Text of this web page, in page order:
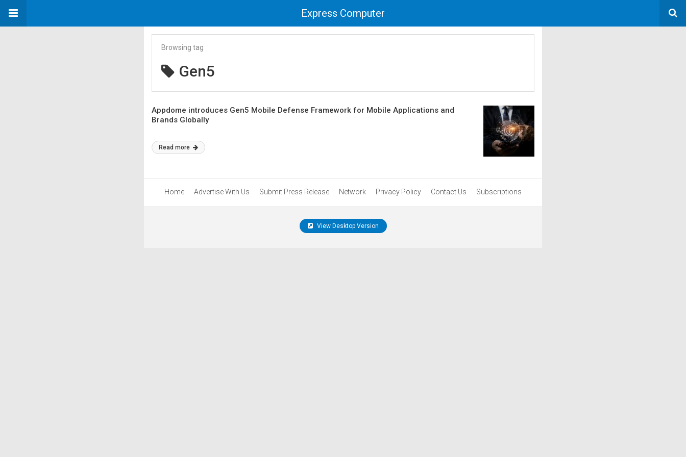
Express Computer
Browsing tag
Gen5
Appdome introduces Gen5 Mobile Defense Framework for Mobile Applications and
Brands Globally
Read more
Home Advertise With Us Submit Press Release Network Privacy Policy Contact Us Subscriptions
View Desktop Version